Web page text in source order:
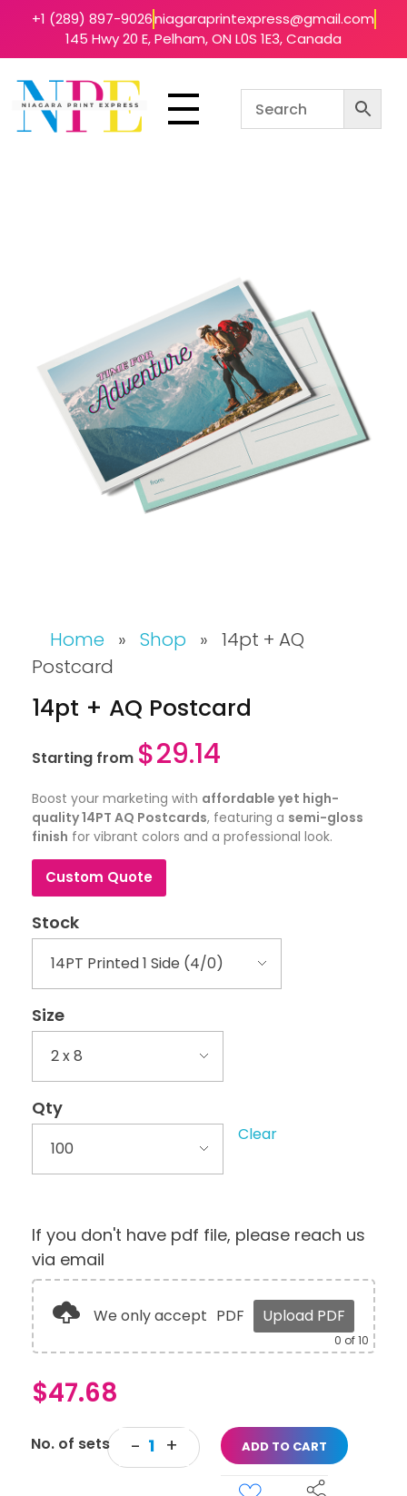
+1 (289) 897-9026niagaraprintexpress@gmail.com
145 Hwy 20 E, Pelham, ON L0S 1E3, Canada
Home » Shop » 14pt + AQ
Postcard
14pt + AQ Postcard
Starting from $29.14
Boost your marketing with affordable yet high-
quality 14PT AQ Postcards, featuring a semi-gloss
finish for vibrant colors and a professional look.
Custom Quote
Stock
Size
Qty
Clear
If you don't have pdf file, please reach us
via email
We only accept PDF Upload PDF
0 of 10
$47.68
ADD TO CART